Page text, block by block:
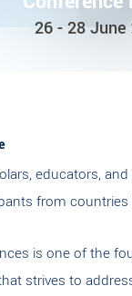
26 - 28 June
educators,
from countries
is one of the
strives to